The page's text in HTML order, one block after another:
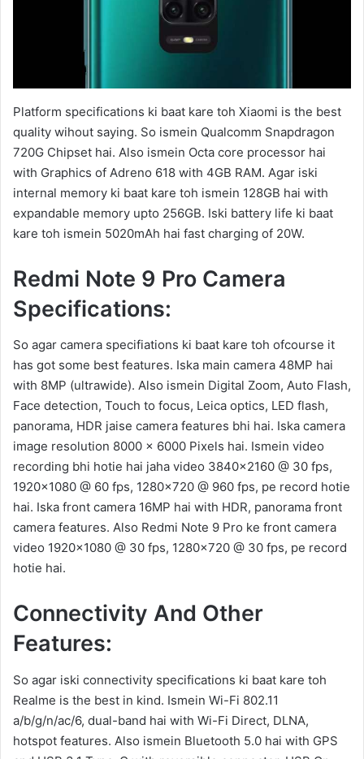
Platform specifications ki baat kare toh Xiaomi is the best
quality wihout saying. So ismein Qualcomm Snapdragon
720G Chipset hai. Also ismein Octa core processor hai
with Graphics of Adreno 618 with 4GB RAM. Agar iski
internal memory ki baat kare toh ismein 128GB hai with
expandable memory upto 256GB. Iski battery life ki baat
kare toh ismein 5020mAh hai fast charging of 20W.
Redmi Note 9 Pro Camera
Specifications:
So agar camera specifiations ki baat kare toh ofcourse it
has got some best features. Iska main camera 48MP hai
with 8MP (ultrawide). Also ismein Digital Zoom, Auto Flash,
Face detection, Touch to focus, Leica optics, LED flash,
panorama, HDR jaise camera features bhi hai. Iska camera
image resolution 8000 x 6000 Pixels hai. Ismein video
recording bhi hotie hai jaha video 3840×2160 @ 30 fps,
1920×1080 @ 60 fps, 1280×720 @ 960 fps, pe record hotie
hai. Iska front camera 16MP hai with HDR, panorama front
camera features. Also Redmi Note 9 Pro ke front camera
video 1920×1080 @ 30 fps, 1280×720 @ 30 fps, pe record
hotie hai.
Connectivity And Other
Features:
So agar iski connectivity specifications ki baat kare toh
Realme is the best in kind. Ismein Wi-Fi 802.11
a/b/g/n/ac/6, dual-band hai with Wi-Fi Direct, DLNA,
hotspot features. Also ismein Bluetooth 5.0 hai with GPS